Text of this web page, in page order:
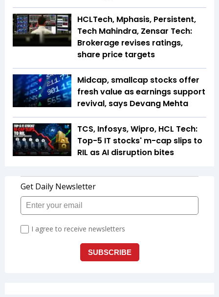
HCLTech, Mphasis, Persistent,
Tech Mahindra, Zensar Tech:
Brokerage revises ratings,
share price targets
Midcap, smallcap stocks offer
fresh value as earnings support
revival, says Devang Mehta
TCS, Infosys, Wipro, HCL Tech:
Top-5 IT stocks' m-cap slips to
RIL as AI disruption bites